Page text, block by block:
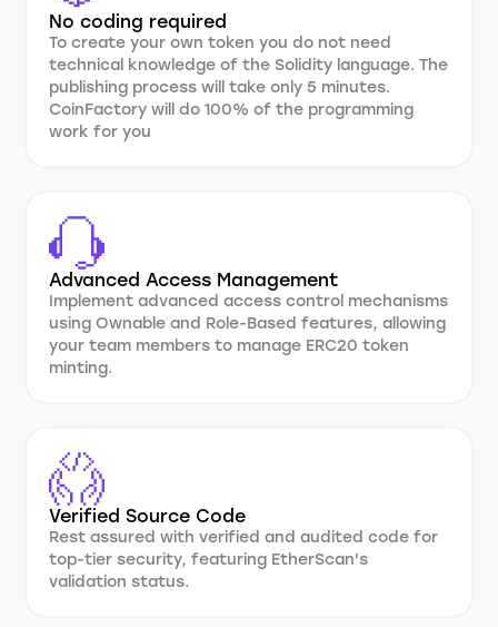
No coding required
To create your own token you do not need
technical knowledge of the Solidity language. The
publishing process will take only 5 minutes.
CoinFactory will do 100% of the programming
work for you
Advanced Access Management
Implement advanced access control mechanisms
using Ownable and Role-Based features, allowing
your team members to manage ERC20 token
minting.
Verified Source Code
Rest assured with verified and audited code for
top-tier security, featuring EtherScan's
validation status.